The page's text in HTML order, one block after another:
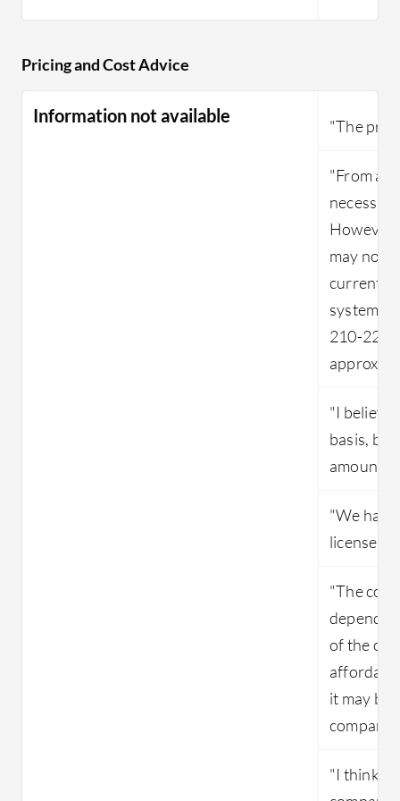
Pricing and Cost Advice
Information not available "The
"From an
may not
current
system,
210-220
"I believe
basis,
amount
"We
license to
"The cost
of the
it may be
"I think